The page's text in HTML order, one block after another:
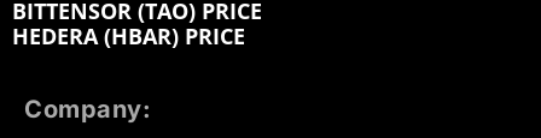
BITTENSOR (TAO) PRICE
HEDERA (HBAR) PRICE
Company: